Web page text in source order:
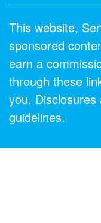
This website,
sponsored
earn a
through these
you.
guidelines.